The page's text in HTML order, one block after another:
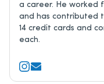
a career. He worked
and has contributed
14 credit cards and
each.